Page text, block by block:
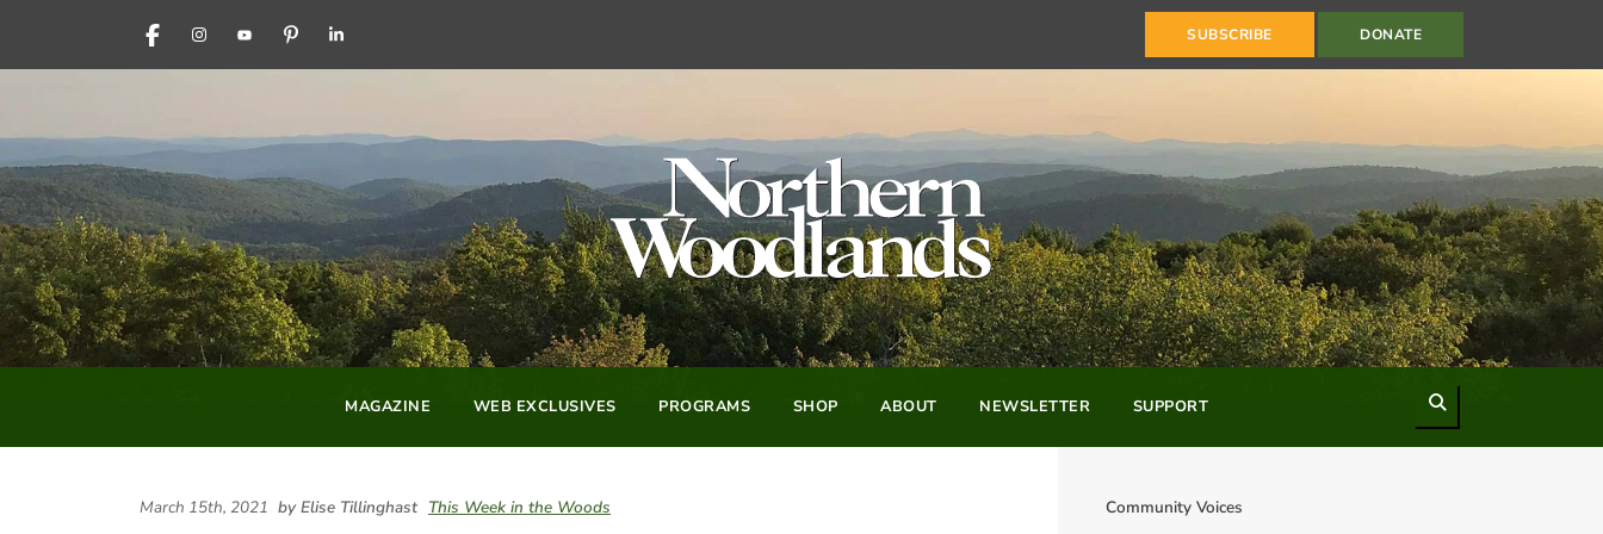
FACEBOOKINSTAGRAM
YOUTUBEPINTERESTLINKEDIN SUBSCRIBE DONATE
MAGAZINE WEB EXCLUSIVES PROGRAMS SHOP ABOUT NEWSLETTER SUPPORT
March 15th, 2021 by Elise Tillinghast This Week in the Woods Community Voices